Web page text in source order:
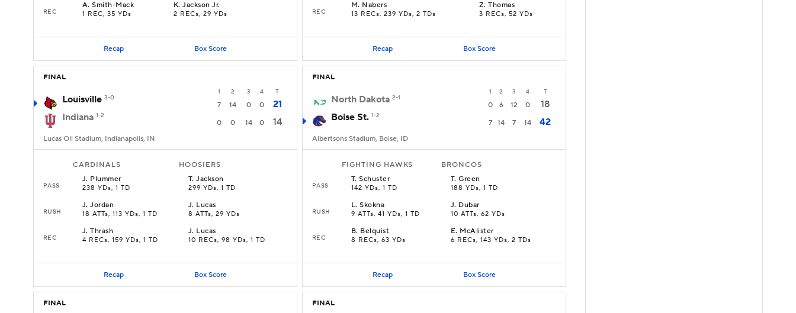
REC
A.Smith-Mack
1 REC, 35 YDs
K.Jackson Jr.
2 RECs, 29 YDs
Recap Box Score
REC
M. Nabers
13 RECs, 239 YDs, 2 TDs
Z.Thomas
3 RECs, 52 YDs
Recap Box Score
FINAL
1 2 3 4 T
Louisville 3-0
7 14 0 0
21
Indiana 1-2
0 0 14 0 14
Lucas Oil Stadium, Indianapolis, IN
CARDINALS HOOSIERS
PASS
J. Plummer
238 YDs, 1 TD
T.Jackson
299 YDs, 1 TD
RUSH
J.Jordan
18 ATTs, 113 YDs, 1 TD
J. Lucas
8 ATTs, 29 YDs
REC
J.Thrash
4 RECs, 159 YDs, 1 TD
J. Lucas
10 RECs, 98 YDs, 1 TD
Recap Box Score
FINAL
1 2 3 4 T
North Dakota 2-1
0 6 12 0
18
Boise St. 1-2
7 14 7 14 42
Albertsons Stadium, Boise, ID
FIGHTING HAWKS BRONCOS
PASS
T.Schuster
142 YDs, 1 TD
T.Green
188 YDs, 1 TD
RUSH
L.Skokna
9 ATTs, 41 YDs, 1 TD
J. Dubar
10 ATTs, 62 YDs
REC
B. Belquist
8 RECs, 63 YDs
E. McAlister
6 RECs, 143 YDs, 2 TDs
Recap Box Score
FINAL FINAL